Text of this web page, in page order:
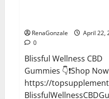
Reviews?
RenaGonzale
April 22,
0
Blissful Wellness CBD
Gummies 👇❗Shop
https://